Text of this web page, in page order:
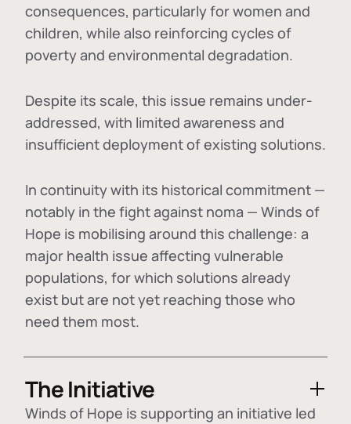
consequences, particularly for women and
children, while also reinforcing cycles of
poverty and environmental degradation.
Despite its scale, this issue remains under-
addressed, with limited awareness and
insufficient deployment of existing solutions.
In continuity with its historical commitment —
notably in the fight against noma — Winds of
Hope is mobilising around this challenge: a
major health issue affecting vulnerable
populations, for which solutions already
exist but are not yet reaching those who
need them most.
The Initiative
Winds of Hope is supporting an initiative led